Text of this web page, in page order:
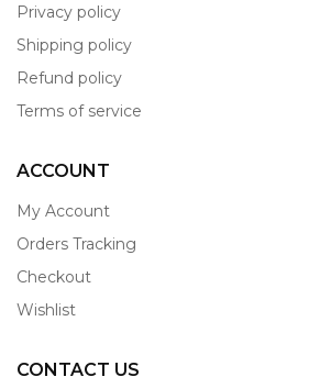
Privacy policy
Shipping policy
Refund policy
Terms of service
ACCOUNT
My Account
Orders Tracking
Checkout
Wishlist
CONTACT US